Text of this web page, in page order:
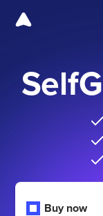
Buy now